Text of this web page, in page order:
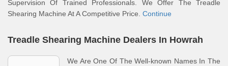
Supervision Of Trained Professionals. We Offer The Treadle
Shearing Machine At A Competitive Price. Continue
Treadle Shearing Machine Dealers In Howrah
We Are One Of The Well-known Names In The